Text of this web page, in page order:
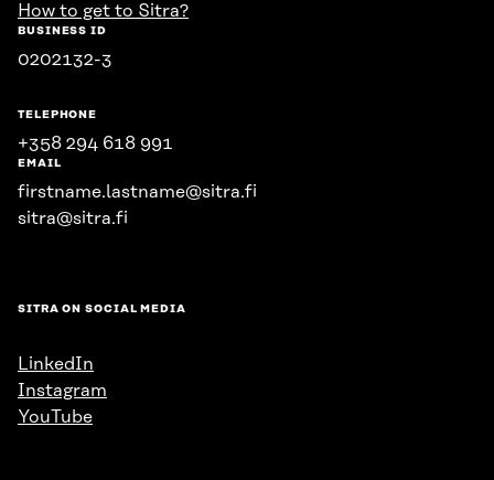
How to get to Sitra?
BUSINESS ID
0202132-3
TELEPHONE
+358 294 618 991
EMAIL
firstname.lastname@sitra.fi
sitra@sitra.fi
SITRA ON SOCIAL MEDIA
LinkedIn
Instagram
YouTube